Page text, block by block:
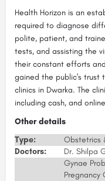
Health Horizon is an
required to diagnose
polite, patient, and
tests, and assisting the
their constant efforts
gained the public's trust
clinics in Dwarka. The
including cash, and
Other details
Type:
Obstetrics
Doctors:
Dr. Shilpa
Gynae
Pregnancy